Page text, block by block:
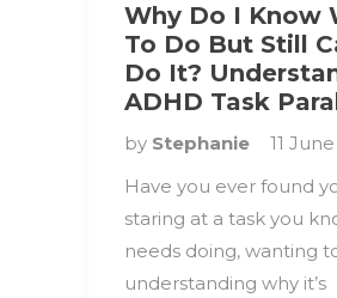
Why Do I Know
To Do But Still
Do It?
ADHD Task
by Stephanie
11
Have you ever found
staring at a task you
needs doing, wanting
understanding why it’s